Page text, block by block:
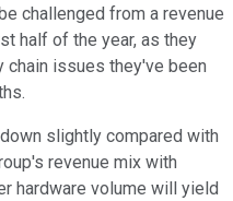
challenged from a revenue
half of the year, as they
chain issues they've been
slightly compared with
revenue mix with
hardware volume will yield